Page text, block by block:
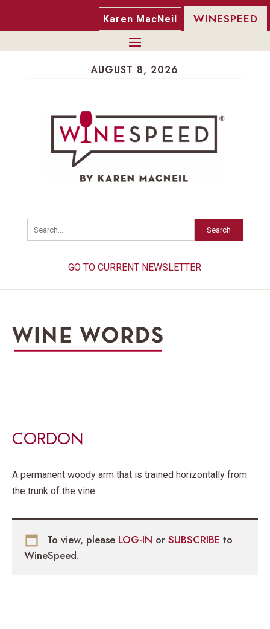
Karen MacNeil WINESPEED
AUGUST 8, 2026
Search
GO TO CURRENT NEWSLETTER
CORDON
A permanent woody arm that is trained horizontally from
the trunk of the vine.
To view, please LOG-IN or SUBSCRIBE to
WineSpeed.